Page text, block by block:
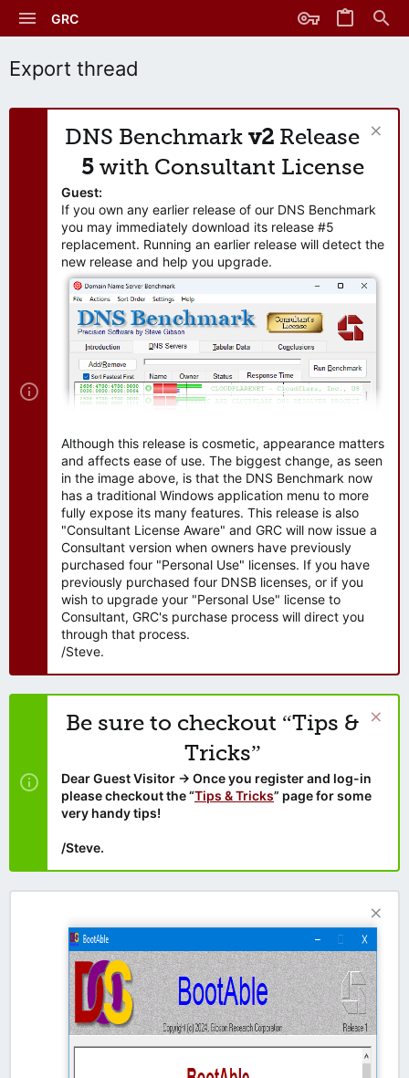
GRC
Export thread
DNS Benchmark v2 Release
5 with Consultant License
Guest:
If you own any earlier release of our DNS Benchmark
you may immediately download its release #5
replacement. Running an earlier release will detect the
new release and help you upgrade.
Although this release is cosmetic, appearance matters
and affects ease of use. The biggest change, as seen
in the image above, is that the DNS Benchmark now
has a traditional Windows application menu to more
fully expose its many features. This release is also
"Consultant License Aware" and GRC will now issue a
Consultant version when owners have previously
purchased four "Personal Use" licenses. If you have
previously purchased four DNSB licenses, or if you
wish to upgrade your "Personal Use" license to
Consultant, GRC's purchase process will direct you
through that process.
/Steve.
Be sure to checkout “Tips &
Tricks”
Dear Guest Visitor → Once you register and log-in
please checkout the “Tips & Tricks” page for some
very handy tips!
/Steve.